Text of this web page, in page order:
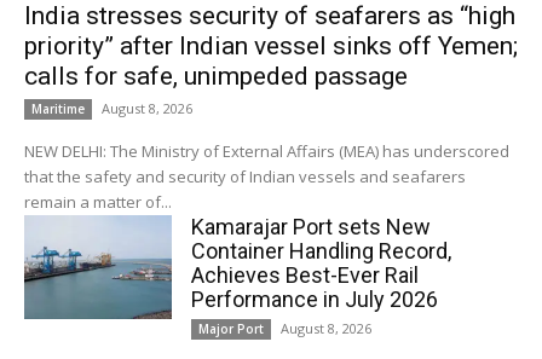
India stresses security of seafarers as “high
priority” after Indian vessel sinks off Yemen;
calls for safe, unimpeded passage
Maritime August 8, 2026
NEW DELHI: The Ministry of External Affairs (MEA) has underscored
that the safety and security of Indian vessels and seafarers
remain a matter of...
Kamarajar Port sets New
Container Handling Record,
Achieves Best-Ever Rail
Performance in July 2026
Major Port August 8, 2026